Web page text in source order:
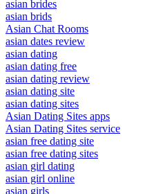
asian brides
asian brids
Asian Chat Rooms
asian dates review
asian dating
asian dating free
asian dating review
asian dating site
asian dating sites
Asian Dating Sites apps
Asian Dating Sites service
asian free dating site
asian free dating sites
asian girl dating
asian girl online
asian girls